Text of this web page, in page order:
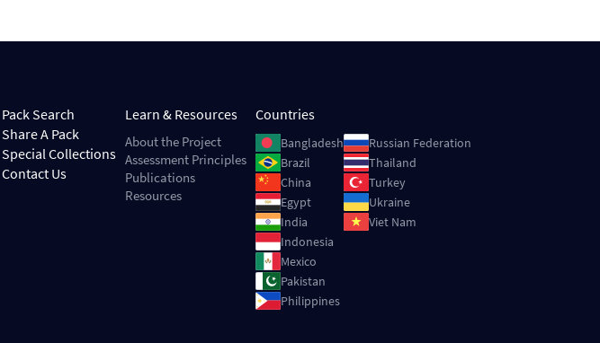
Pack Search
Share A Pack
Special Collections
Contact Us
Learn & Resources
About the Project
Assessment Principles
Publications
Resources
Countries
ImageBangladesh
ImageBrazil
ImageChina
ImageEgypt
ImageIndia
ImageIndonesia
ImageMexico
ImagePakistan
ImagePhilippines
ImageRussian Federation
ImageThailand
ImageTurkey
ImageUkraine
ImageViet Nam